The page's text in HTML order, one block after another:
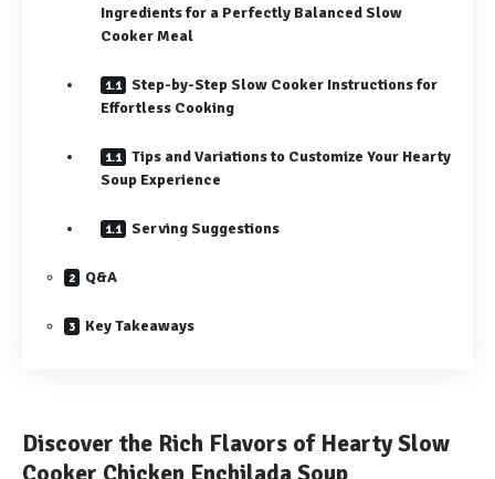
Ingredients for a Perfectly Balanced Slow
Cooker Meal
Step-by-Step Slow Cooker Instructions for
Effortless Cooking
Tips and Variations to Customize Your Hearty
Soup Experience
Serving Suggestions
Q&A
Key Takeaways
Discover the Rich Flavors of Hearty Slow